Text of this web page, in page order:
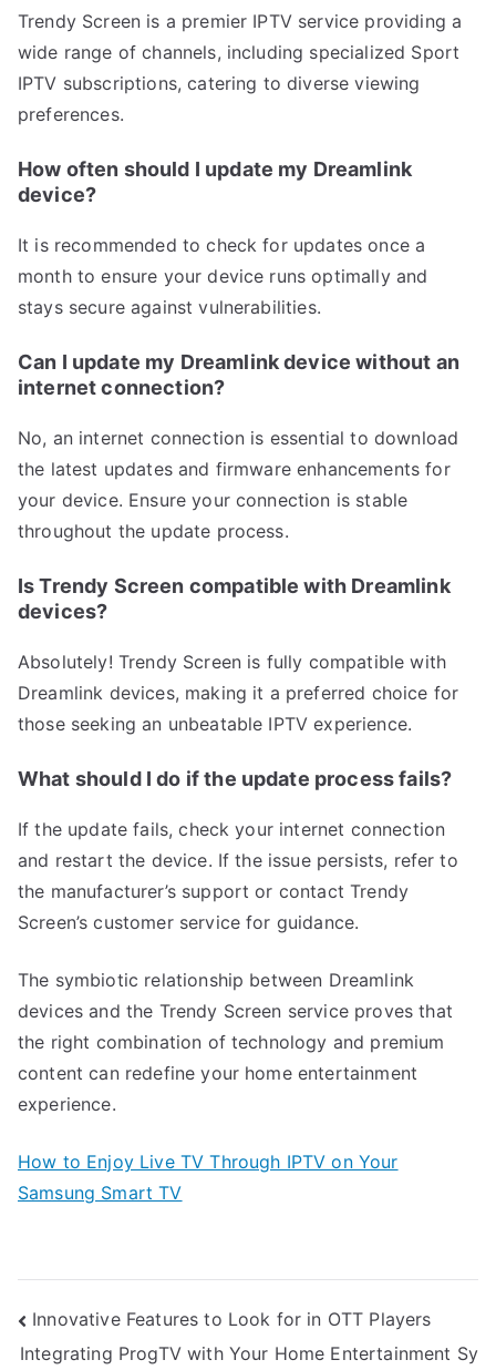
Trendy Screen is a premier IPTV service providing a
wide range of channels, including specialized Sport
IPTV subscriptions, catering to diverse viewing
preferences.
How often should I update my Dreamlink
device?
It is recommended to check for updates once a
month to ensure your device runs optimally and
stays secure against vulnerabilities.
Can I update my Dreamlink device without an
internet connection?
No, an internet connection is essential to download
the latest updates and firmware enhancements for
your device. Ensure your connection is stable
throughout the update process.
Is Trendy Screen compatible with Dreamlink
devices?
Absolutely! Trendy Screen is fully compatible with
Dreamlink devices, making it a preferred choice for
those seeking an unbeatable IPTV experience.
What should I do if the update process fails?
If the update fails, check your internet connection
and restart the device. If the issue persists, refer to
the manufacturer’s support or contact Trendy
Screen’s customer service for guidance.
The symbiotic relationship between Dreamlink
devices and the Trendy Screen service proves that
the right combination of technology and premium
content can redefine your home entertainment
experience.
How to Enjoy Live TV Through IPTV on Your
Samsung Smart TV
Post
navigation
Innovative Features to Look for in OTT Players
Integrating ProgTV with Your Home Entertainment Sy